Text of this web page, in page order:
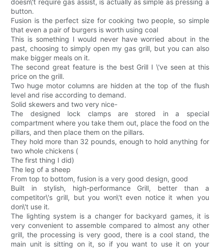
doesn\'t require gas assist, is actually as simple as pressing a
button.
Fusion is the perfect size for cooking two people, so simple
that even a pair of burgers is worth using coal
This is something I would never have worried about in the
past, choosing to simply open my gas grill, but you can also
make bigger meals on it.
The second great feature is the best Grill I \'ve seen at this
price on the grill.
Two huge motor columns are hidden at the top of the flush
level and rise according to demand.
Solid skewers and two very nice-
The designed lock clamps are stored in a special
compartment where you take them out, place the food on the
pillars, and then place them on the pillars.
They hold more than 32 pounds, enough to hold anything for
two whole chickens (
The first thing I did)
The leg of a sheep
From top to bottom, fusion is a very good design, good
Built in stylish, high-performance Grill, better than a
competitor\'s grill, but you won\'t even notice it when you
don\'t use it.
The lighting system is a changer for backyard games, it is
very convenient to assemble compared to almost any other
grill, the processing is very good, there is a cool stand, the
main unit is sitting on it, so if you want to use it on your